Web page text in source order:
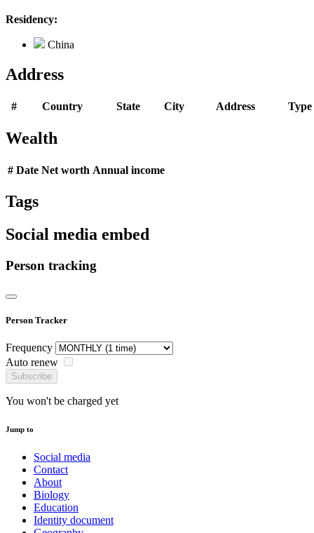
Residency:
China
Address
# Country State City Address Type
Wealth
# Date Net worth Annual income
Tags
Social media embed
Person tracking
Person Tracker
Frequency
Auto renew
Subscribe
You won't be charged yet
Jump to
Social media
Contact
About
Biology
Education
Identity document